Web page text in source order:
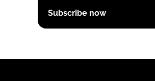
Subscribe now